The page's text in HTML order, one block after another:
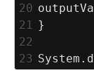
20
21
}
22
23